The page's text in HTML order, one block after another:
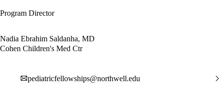
Program Director
Nadia Ebrahim Saldanha, MD
Cohen Children's Med Ctr
pediatricfellowships@northwell.edu